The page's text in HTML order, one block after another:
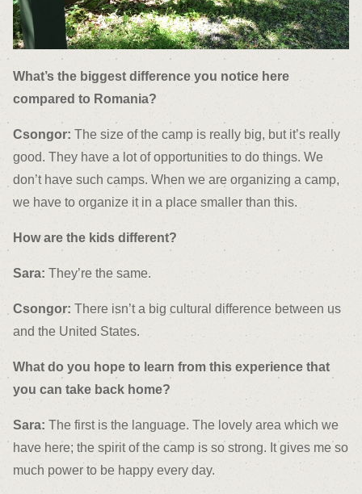
What’s the biggest difference you notice here
compared to Romania?
Csongor: The size of the camp is really big, but it’s really
good. They have a lot of opportunities to do things. We
don’t have such camps. When we are organizing a camp,
we have to organize it in a place smaller than this.
How are the kids different?
Sara: They’re the same.
Csongor: There isn’t a big cultural difference between us
and the United States.
What do you hope to learn from this experience that
you can take back home?
Sara: The first is the language. The lovely area which we
have here; the spirit of the camp is so strong. It gives me so
much power to be happy every day.